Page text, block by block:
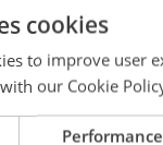
cookies
to improve user
our Cookie
Performance